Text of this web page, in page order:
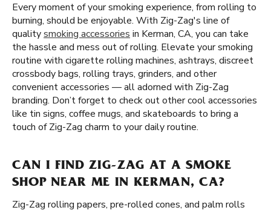
Every moment of your smoking experience, from rolling to
burning, should be enjoyable. With Zig-Zag's line of
qualitysmoking accessories in Kerman, CA, you can take
the hassle and mess out of rolling. Elevate your smoking
routine with cigarette rolling machines, ashtrays, discreet
crossbody bags, rolling trays, grinders, and other
convenient accessories — all adorned with Zig-Zag
branding. Don’t forget to check out other cool accessories
like tin signs, coffee mugs, and skateboards to bring a
touch of Zig-Zag charm to your daily routine.
CAN I FIND ZIG-ZAG AT A SMOKE
SHOP NEAR ME IN KERMAN, CA?
Zig-Zag rolling papers, pre-rolled cones, and palm rolls